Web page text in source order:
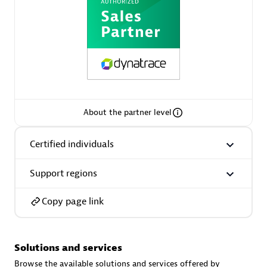
AsiaPac Technology Pte Ltd
Certified individuals:3
Advanced Sales Partner
AskMe Solutions & Consultants Co Ltd
About the partner level
Certified individuals
Support regions
Copy page link
Solutions and services
Browse the available solutions and services offered by